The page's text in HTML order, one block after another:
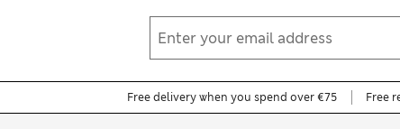
Free delivery when you spend over €75 Free